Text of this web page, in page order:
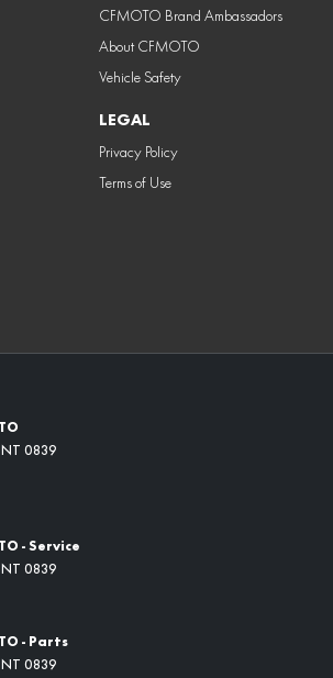
CFMOTO Brand Ambassadors
About CFMOTO
Vehicle Safety
LEGAL
Privacy Policy
Terms of Use
NT 0839
- Service
NT 0839
- Parts
NT 0839